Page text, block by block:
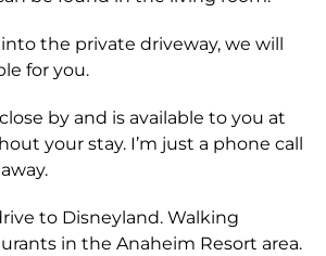
the private driveway, we will
for you.
by and is available to you at
your stay. I’m just a phone call
to Disneyland. Walking
in the Anaheim Resort area.